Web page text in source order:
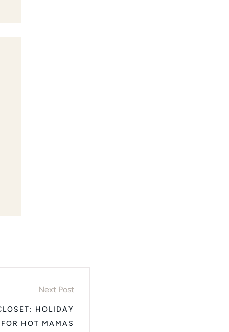
Next Post
HOLIDAY
HOT MAMAS